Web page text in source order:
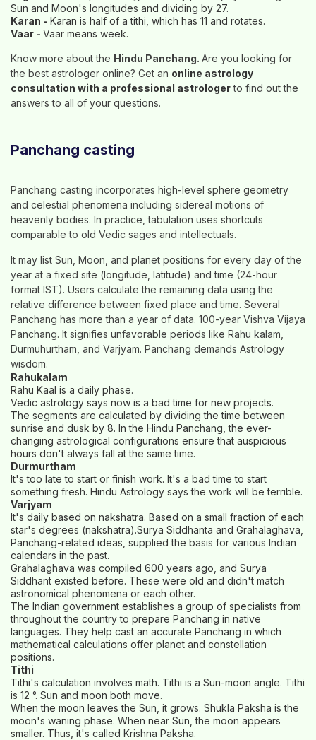
Sun and Moon's longitudes and dividing by 27.
Karan - Karan is half of a tithi, which has 11 and rotates.
Vaar - Vaar means week.
Know more about the Hindu Panchang. Are you looking for
the best astrologer online? Get an online astrology
consultation with a professional astrologerto find out the
answers to all of your questions.
Panchang casting
Panchang casting incorporates high-level sphere geometry
and celestial phenomena including sidereal motions of
heavenly bodies. In practice, tabulation uses shortcuts
comparable to old Vedic sages and intellectuals.
It may list Sun, Moon, and planet positions for every day of the
year at a fixed site (longitude, latitude) and time (24-hour
format IST). Users calculate the remaining data using the
relative difference between fixed place and time. Several
Panchang has more than a year of data. 100-year Vishva Vijaya
Panchang. It signifies unfavorable periods like Rahu kalam,
Durmuhurtham, and Varjyam. Panchang demands Astrology
wisdom.
Rahukalam
Rahu Kaal is a daily phase.
Vedic astrology says now is a bad time for new projects.
The segments are calculated by dividing the time between
sunrise and dusk by 8. In the Hindu Panchang, the ever-
changing astrological configurations ensure that auspicious
hours don't always fall at the same time.
Durmurtham
It's too late to start or finish work. It's a bad time to start
something fresh. Hindu Astrology says the work will be terrible.
Varjyam
It's daily based on nakshatra. Based on a small fraction of each
star's degrees (nakshatra).Surya Siddhanta and Grahalaghava,
Panchang-related ideas, supplied the basis for various Indian
calendars in the past.
Grahalaghava was compiled 600 years ago, and Surya
Siddhant existed before. These were old and didn't match
astronomical phenomena or each other.
The Indian government establishes a group of specialists from
throughout the country to prepare Panchang in native
languages. They help cast an accurate Panchang in which
mathematical calculations offer planet and constellation
positions.
Tithi
Tithi's calculation involves math. Tithi is a Sun-moon angle. Tithi
is 12 °. Sun and moon both move.
When the moon leaves the Sun, it grows. Shukla Paksha is the
moon's waning phase. When near Sun, the moon appears
smaller. Thus, it's called Krishna Paksha.